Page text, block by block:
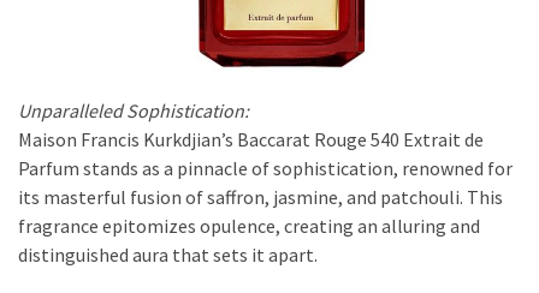
Unparalleled Sophistication:
Maison Francis Kurkdjian’s Baccarat Rouge 540 Extrait de
Parfum stands as a pinnacle of sophistication, renowned for
its masterful fusion of saffron, jasmine, and patchouli. This
fragrance epitomizes opulence, creating an alluring and
distinguished aura that sets it apart.